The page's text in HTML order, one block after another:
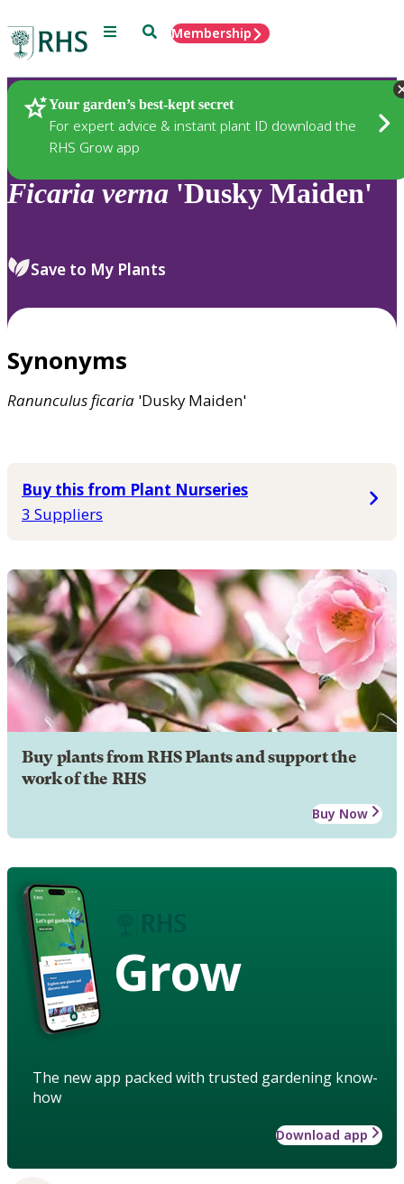
Menu SearchMembership
Your garden’s best-kept secret
For expert advice & instant plant ID download the
RHS Grow app
Plants
Ficaria verna 'Dusky Maiden'
Save to My Plants
Synonyms
Ranunculusficaria 'Dusky Maiden'
Buy this from Plant Nurseries
3 Suppliers
Buy plants from RHS Plants and support the
work of the RHS
Buy Now
Grow
The new app packed with trusted gardening know-
how
Download app